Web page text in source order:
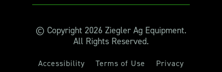
© Copyright 2026 Ziegler Ag Equipment.
All Rights Reserved.
Accessibility Terms of Use Privacy